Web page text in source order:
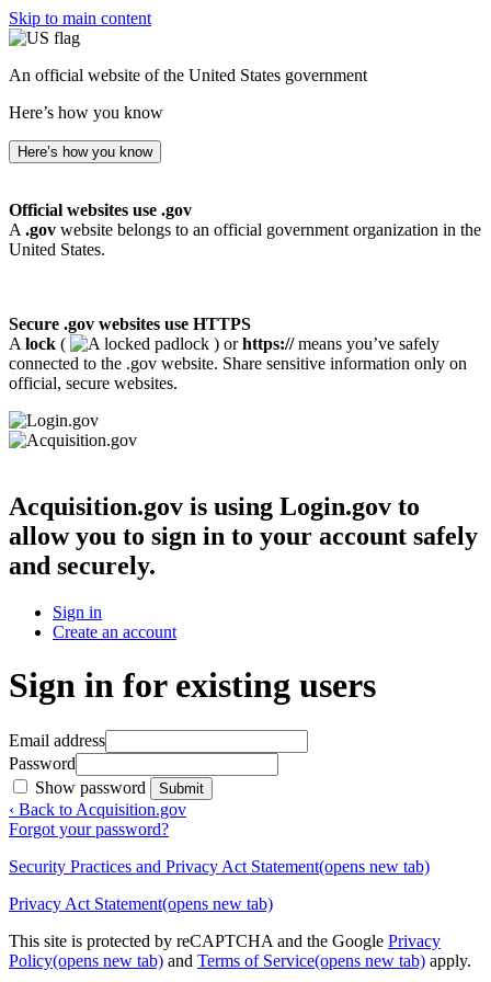
Skip to main content
An official website of the United States government
Here’s how you know
Here’s how you know
Official websites use .gov
A .gov website belongs to an official government organization in the
United States.
Secure .gov websites use HTTPS
A lock ( ) orhttps://means you’ve safely
connected to the .gov website. Share sensitive information only on
official, secure websites.
Acquisition.gov is using Login.gov to
allow you to sign in to your account safely
and securely.
Sign in
Create an account
Sign in for existing users
Email address
Password
Show password
Submit
‹ Back to Acquisition.gov
Forgot your password?
Security Practices and Privacy Act Statement(opens new tab)
Privacy Act Statement(opens new tab)
This site is protected by reCAPTCHA and the Google Privacy
Policy(opens new tab) and Terms of Service(opens new tab) apply.